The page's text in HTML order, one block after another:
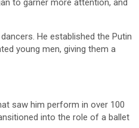
to garner more attention, and
He established the Putin
young men, giving them a
saw him perform in over 100
into the role of a ballet